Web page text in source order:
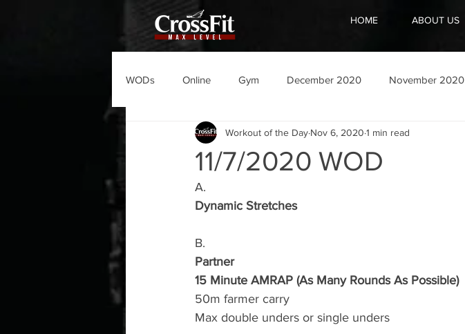
HOME ABOUT US
WODs Online Gym December 2020 November 2020
11/7/2020 WOD
Workout of the Day Nov 6, 2020 1 min read
A.
Dynamic Stretches
B.
Partner
15 Minute AMRAP (As Many Rounds As Possible)
50m farmer carry
Max double unders or single unders